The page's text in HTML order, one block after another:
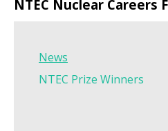
NTEC Nuclear Careers
News
NTEC Prize Winners